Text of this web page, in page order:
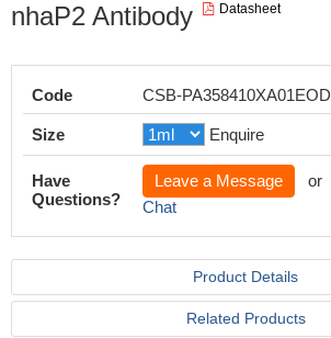
nhaP2 Antibody Datasheet
Code CSB-PA358410XA01EOD
Size Enquire
Have
Questions?
Leave a Message or
Chat
Product Details
Related Products